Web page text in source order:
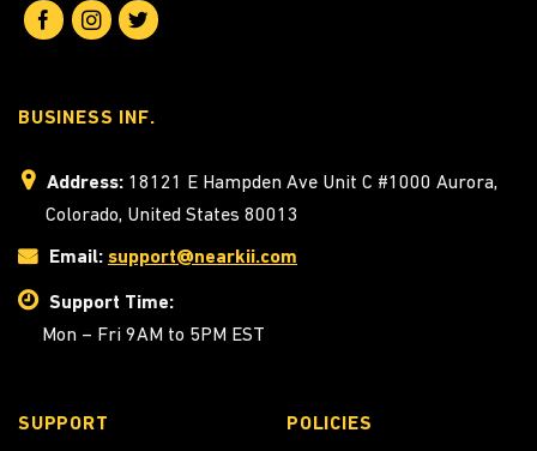
BUSINESS INF.
Address: 18121 E Hampden Ave Unit C #1000 Aurora,
Colorado, United States 80013
Email: support@nearkii.com
Support Time:
Mon – Fri 9AM to 5PM EST
SUPPORT POLICIES